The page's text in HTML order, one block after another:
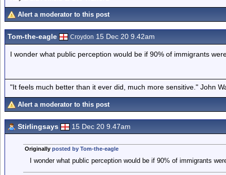
Alert a moderator to this post
Tom-the-eagle Croydon 15 Dec 20 9.42am
I wonder what public perception would be if 90% of immigrants
"It feels much better than it ever did, much more sensitive." John
Alert a moderator to this post
Stirlingsays 15 Dec 20 9.47am
Originally posted by Tom-the-eagle
I wonder what public perception would be if 90% of immigrants